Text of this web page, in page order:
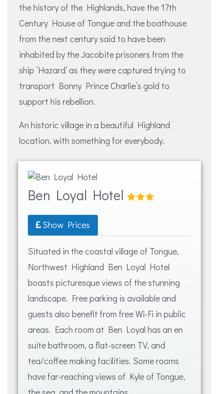
the history of the Highlands, have the 17th
Century House of Tongue and the boathouse
from the next century said to have been
inhabited by the Jacobite prisoners from the
ship ‘Hazard’ as they were captured trying to
transport Bonny Prince Charlie’s gold to
support his rebellion.
An historic village in a beautiful Highland
location, with something for everybody.
Ben Loyal Hotel
Show Prices
Situated in the coastal village of Tongue,
Northwest Highland Ben Loyal Hotel
boasts picturesque views of the stunning
landscape. Free parking is available and
guests also benefit from free Wi-Fi in public
areas. Each room at Ben Loyal has an en
suite bathroom, a flat-screen TV, and
tea/coffee making facilities. Some rooms
have far-reaching views of Kyle of Tongue,